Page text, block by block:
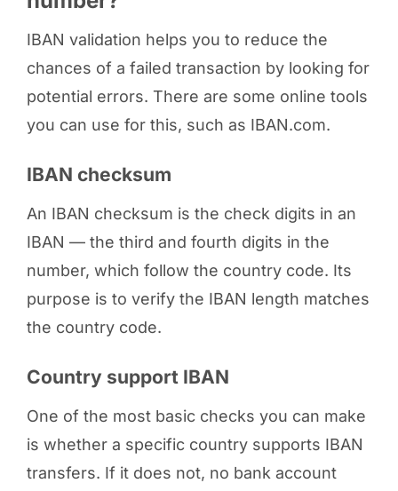
IBAN validation helps you to reduce the
chances of a failed transaction by looking for
potential errors. There are some online tools
you can use for this, such as IBAN.com.
IBAN checksum
An IBAN checksum is the check digits in an
IBAN — the third and fourth digits in the
number, which follow the country code. Its
purpose is to verify the IBAN length matches
the country code.
Country support IBAN
One of the most basic checks you can make
is whether a specific country supports IBAN
transfers. If it does not, no bank account